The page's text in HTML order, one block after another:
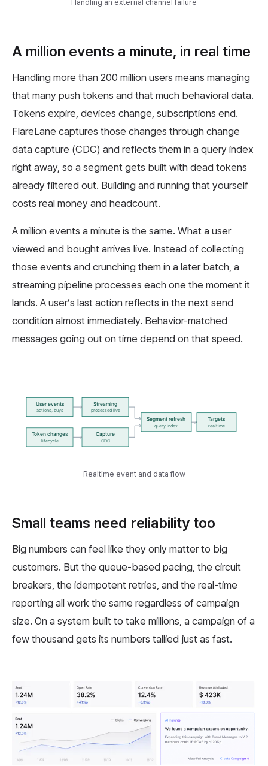
Handling an external channel failure
A million events a minute, in real time
Handling more than 200 million users means managing
that many push tokens and that much behavioral data.
Tokens expire, devices change, subscriptions end.
FlareLane captures those changes through change
data capture (CDC) and reflects them in a query index
right away, so a segment gets built with dead tokens
already filtered out. Building and running that yourself
costs real money and headcount.
A million events a minute is the same. What a user
viewed and bought arrives live. Instead of collecting
those events and crunching them in a later batch, a
streaming pipeline processes each one the moment it
lands. A user’s last action reflects in the next send
condition almost immediately. Behavior-matched
messages going out on time depend on that speed.
Realtime event and data flow
Small teams need reliability too
Big numbers can feel like they only matter to big
customers. But the queue-based pacing, the circuit
breakers, the idempotent retries, and the real-time
reporting all work the same regardless of campaign
size. On a system built to take millions, a campaign of a
few thousand gets its numbers tallied just as fast.